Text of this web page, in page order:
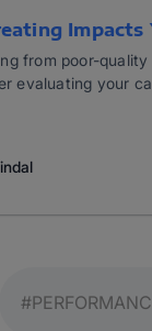
Impacts
from poor-
evaluating your